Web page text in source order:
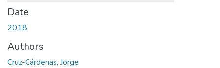
Date
2018
Authors
Cruz-Cárdenas, Jorge